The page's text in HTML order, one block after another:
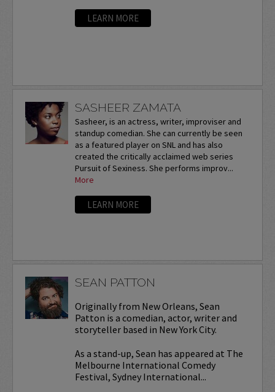
LEARN MORE
SASHEER ZAMATA
Sasheer, is an actress, writer, improviser and
standup comedian. She can currently be seen
as a featured player on SNL and has also
created the critically acclaimed web series
Pursuit of Sexiness. She performs improv...
More
LEARN MORE
SEAN PATTON
Originally from New Orleans, Sean
Patton is a comedian, actor, writer and
storyteller based in New York City.
As a stand-up, Sean has appeared at The
Melbourne International Comedy
Festival, Sydney International...